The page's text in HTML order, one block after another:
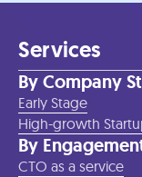
Services
By Company
Early Stage
High-growth
By
CTO as a service